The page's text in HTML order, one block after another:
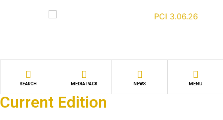
SEARCH MEDIA PACK NEWS MENU
Current Edition